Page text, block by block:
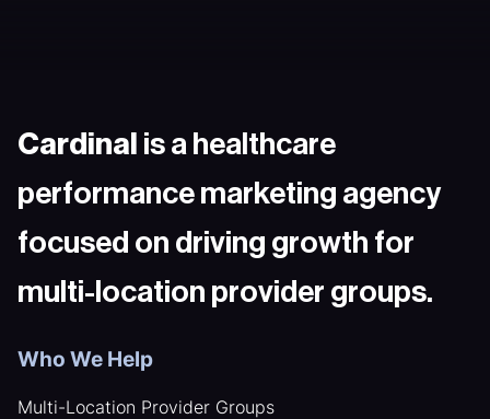
Cardinal is a healthcare
performance marketing agency
focused on driving growth for
multi-location provider groups.
Who We Help
Multi-Location Provider Groups